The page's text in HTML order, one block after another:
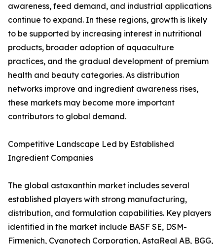
awareness, feed demand, and industrial applications
continue to expand. In these regions, growth is likely
to be supported by increasing interest in nutritional
products, broader adoption of aquaculture
practices, and the gradual development of premium
health and beauty categories. As distribution
networks improve and ingredient awareness rises,
these markets may become more important
contributors to global demand.
Competitive Landscape Led by Established
Ingredient Companies
The global astaxanthin market includes several
established players with strong manufacturing,
distribution, and formulation capabilities. Key players
identified in the market include BASF SE, DSM-
Firmenich, Cyanotech Corporation, AstaReal AB, BGG,